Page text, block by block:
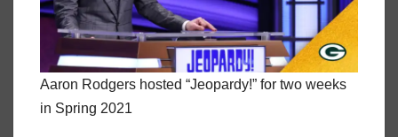
Aaron Rodgers hosted “Jeopardy!” for two weeks
in Spring 2021